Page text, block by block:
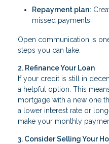
Repayment plan:
missed payments
Open communication is
steps you can take.
2. Refinance Your Loan
If your credit is still in
a helpful option. This
mortgage with a new one
a lower interest rate or
make your monthly
3. Consider Selling Your